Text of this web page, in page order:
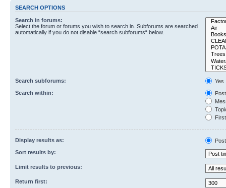
SEARCH OPTIONS
Search in forums:
Select the forum or forums you wish to search in. Subforums are searched
automatically if you do not disable “search subforums“ below.
Search subforums:
Yes
Search within:
Display results as:
Sort results by:
Limit results to previous:
Return first: